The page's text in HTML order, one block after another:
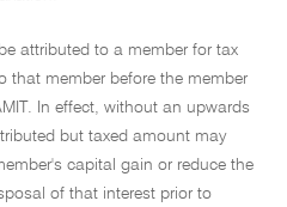
attributed to a member for tax
that member before the member
In effect, without an upwards
but taxed amount may
capital gain or reduce the
of that interest prior to